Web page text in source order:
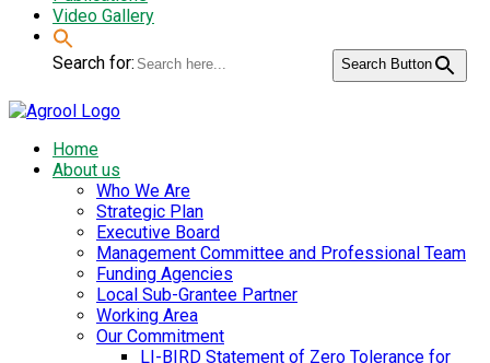
Video Gallery
Search for: Search Button
Home
About us
Who We Are
Strategic Plan
Executive Board
Management Committee and Professional Team
Funding Agencies
Local Sub-Grantee Partner
Working Area
Our Commitment
LI-BIRD Statement of Zero Tolerance for